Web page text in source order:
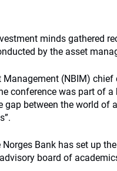
minds gathered
by the asset
Management (NBIM)
conference was part of
gap between the world of
Bank has set up
board of